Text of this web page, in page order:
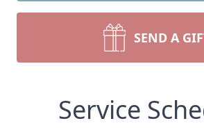
SEND A
Service